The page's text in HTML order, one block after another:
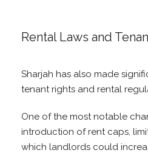
Rental Laws and
Sharjah has also made
tenant rights and rental
One of the most notable
introduction of rent caps,
which landlords could